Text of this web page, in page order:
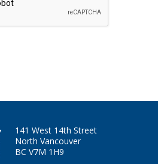
141 West 14th Street
North Vancouver
BC V7M 1H9